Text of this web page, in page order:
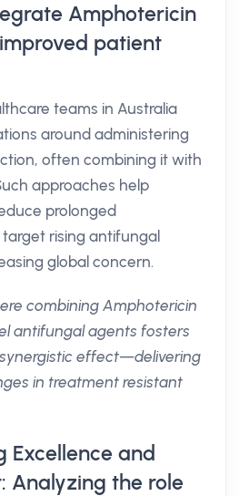
Amphotericin
patient
teams in Australia
around administering
often combining it with
approaches help
prolonged
rising antifungal
global concern.
combining Amphotericin
antifungal agents fosters
effect—delivering
in treatment resistant
and
Analyzing the role